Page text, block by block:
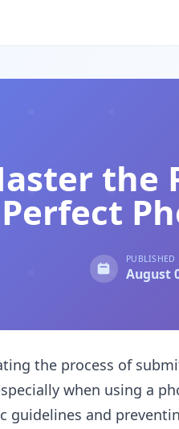
the
Perfect
PUBLISHED
August
the process of
when using a
guidelines and